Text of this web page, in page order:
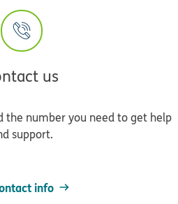
us
the number you need to get help
support.
info